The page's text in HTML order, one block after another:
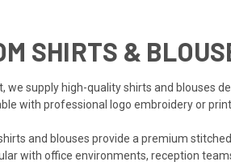
SHIRTS &
we supply high-quality shirts and blouses
with professional logo embroidery or
and blouses provide a premium
with office environments, reception